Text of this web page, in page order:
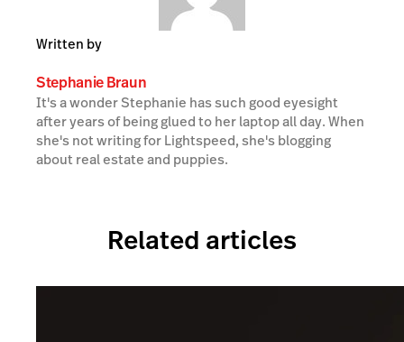
Written by
Stephanie Braun
It's a wonder Stephanie has such good eyesight
after years of being glued to her laptop all day. When
she's not writing for Lightspeed, she's blogging
about real estate and puppies.
Related articles